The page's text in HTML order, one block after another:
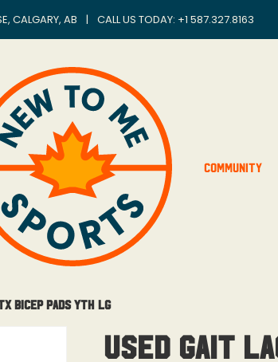
CALGARY, AB | CALL US TODAY: +1 587.327.8163
Community
Bicep Pads Yth Lg
Used Gait